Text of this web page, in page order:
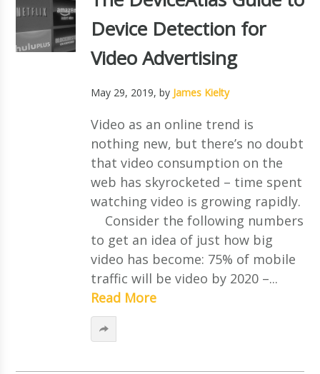
Device Detection for
Video Advertising
May 29, 2019, by James Kielty
Video as an online trend is
nothing new, but there’s no doubt
that video consumption on the
web has skyrocketed – time spent
watching video is growing rapidly.
Consider the following numbers
to get an idea of just how big
video has become: 75% of mobile
traffic will be video by 2020 –...
Read More